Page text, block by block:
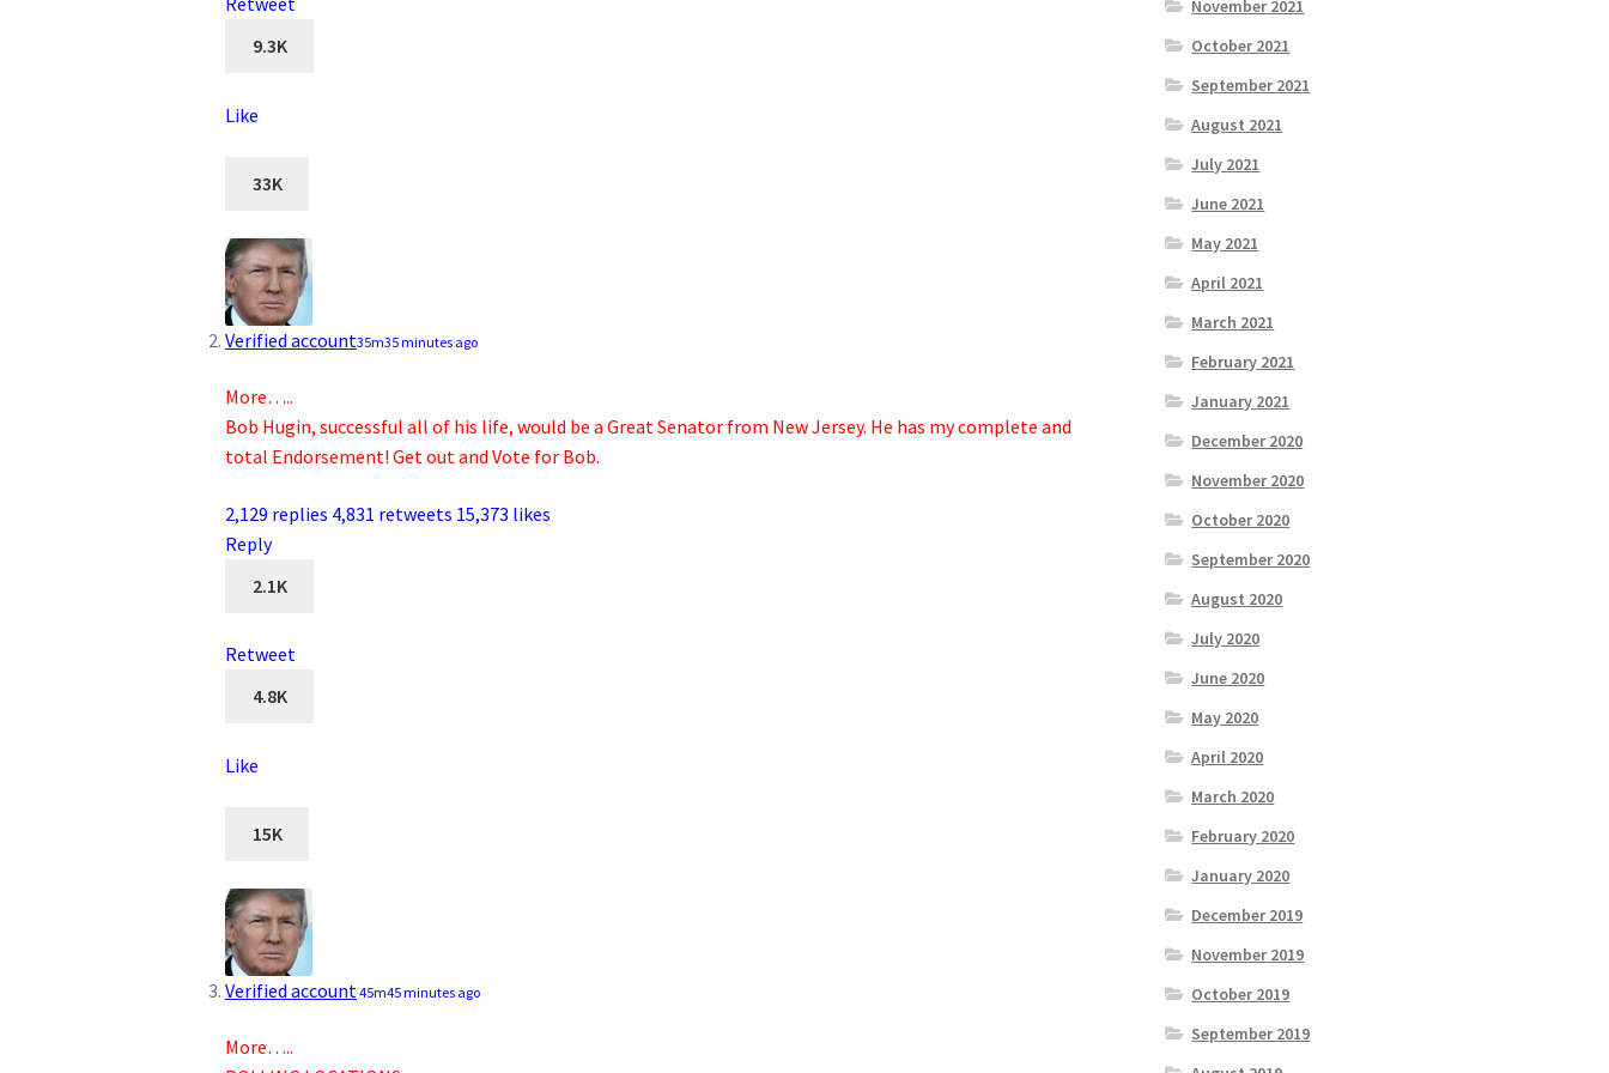
9.3K
Like
33K
Verified account35m35 minutes ago
More…..
Bob Hugin, successful all of his life, would be a Great Senator from New Jersey. He has my complete and
total Endorsement! Get out and Vote for Bob.
2,129 replies 4,831 retweets 15,373 likes
Reply
2.1K
Retweet
4.8K
Like
15K
Verified account 45m45 minutes ago
More…..
November 2021
October 2021
September 2021
August 2021
July 2021
June 2021
May 2021
April 2021
March 2021
February 2021
January 2021
December 2020
November 2020
October 2020
September 2020
August 2020
July 2020
June 2020
May 2020
April 2020
March 2020
February 2020
January 2020
December 2019
November 2019
October 2019
September 2019